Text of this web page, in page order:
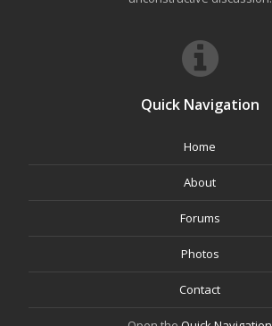
Quick Navigation
Home
About
Forums
Photos
Contact